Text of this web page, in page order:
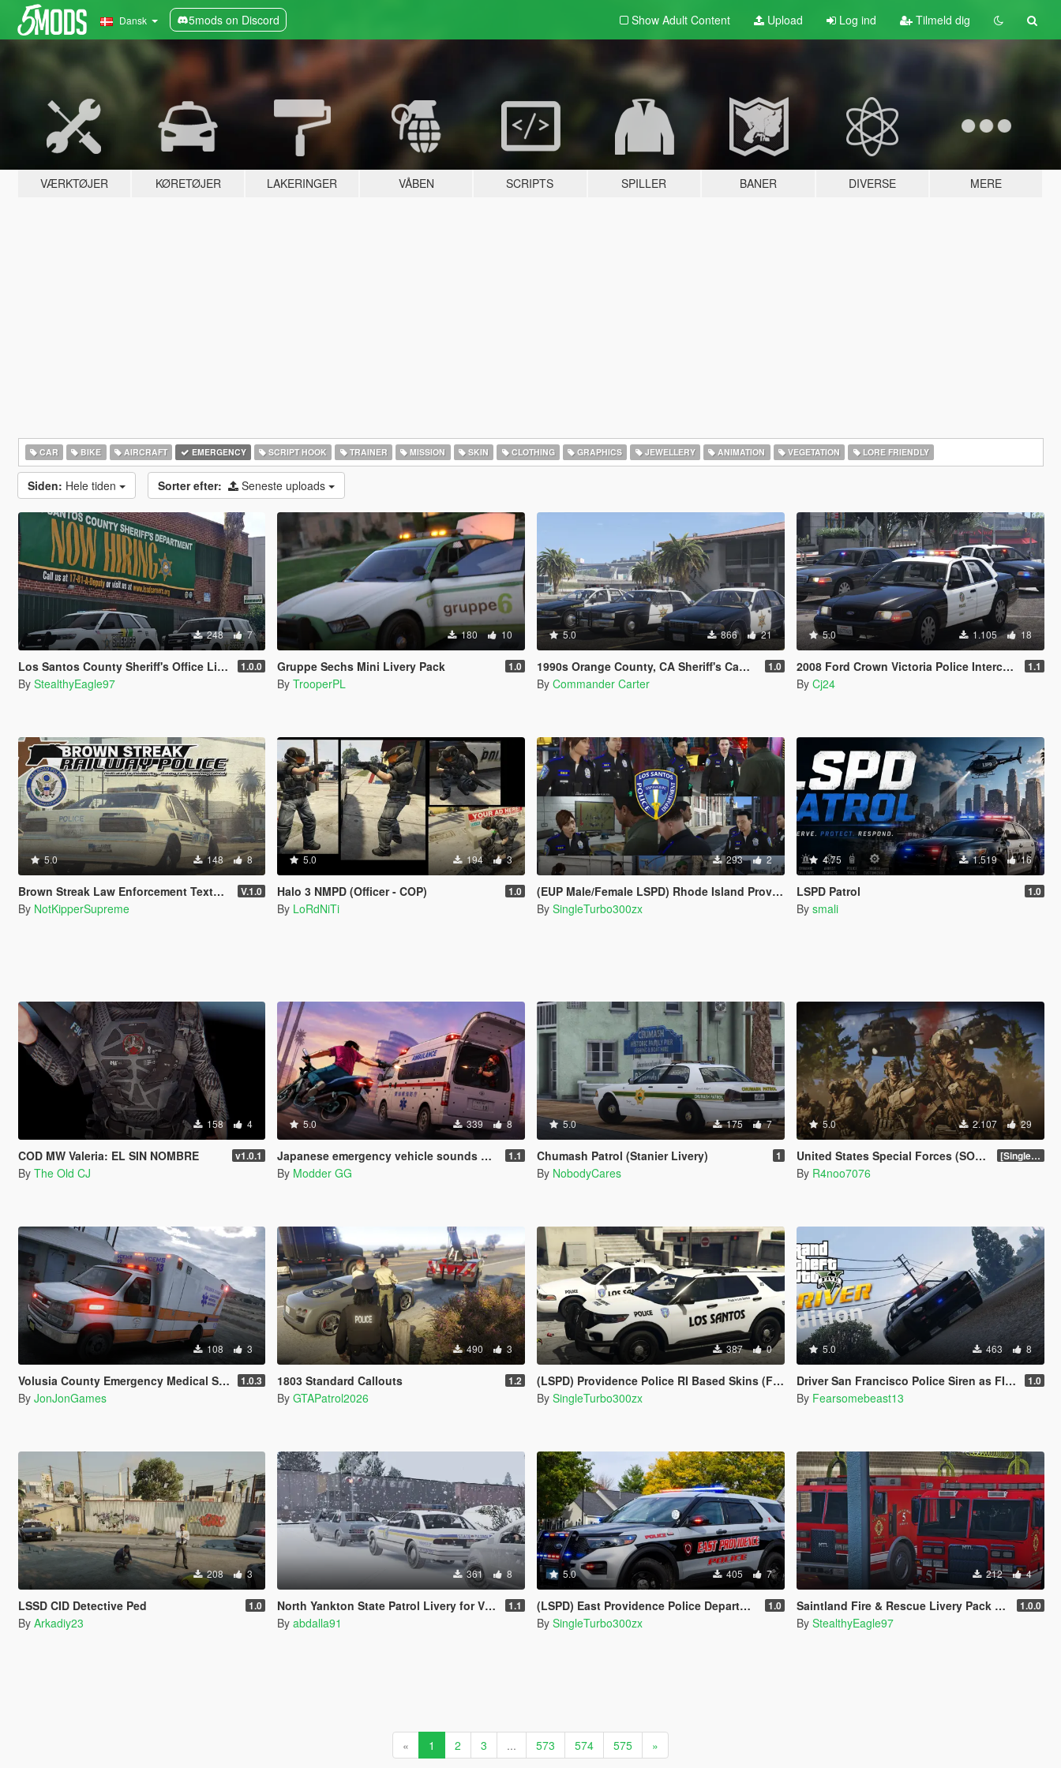
Dansk 5mods on Discord Show Adult Content Upload Log ind Tilmeld dig
VÆRKTØJER KØRETØJER LAKERINGER VÅBEN SCRIPTS SPILLER BANER DIVERSE MERE
CAR BIKE AIRCRAFT EMERGENCY SCRIPT HOOK TRAINER MISSION SKIN CLOTHING GRAPHICS JEWELLERY ANIMATION VEGETATION LORE FRIENDLY
Siden: Hele tiden Sorter efter: Seneste uploads
248 7
Los Santos County Sheriff's Office Livery Minipack (Multnomah County, WA) 1.0.0
By StealthyEagle97
180 10
Gruppe Sechs Mini Livery Pack 1.0
By TrooperPL
5.0 866 21
1990s Orange County, CA Sheriff's Caprice Minipack 1.0
By Commander Carter
5.0 1.105 18
2008 Ford Crown Victoria Police Interceptor - LSPD (LAPD) Pack [Add-On / Replace | DLS / non-ELS] 1.1
By Cj24
5.0 148 8
Brown Streak Law Enforcement Texture Pack V.1.0
By NotKipperSupreme
5.0 194 3
Halo 3 NMPD (Officer - COP) 1.0
By LoRdNiTi
293 2
(EUP Male/Female LSPD) Rhode Island Providence Police Based
By SingleTurbo300zx
4.75 1.519 16
LSPD Patrol 1.0
By smali
158 4
COD MW Valeria: EL SIN NOMBRE v1.0.1
By The Old CJ
5.0 339 8
Japanese emergency vehicle sounds + weapons sounds 1.1
By Modder GG
5.0 175 7
Chumash Patrol (Stanier Livery) 1
By NobodyCares
5.0 2.107 29
United States Special Forces (SOF) Clothing Pack [SP & FiveM Addon] [SinglePlayer Addon 1.0]
By R4noo7076
108 3
Volusia County Emergency Medical Services Livery for Monkeypolice188's LSFD Pack [Lore/Non-Lore] 1.0.3
By JonJonGames
490 3
1803 Standard Callouts 1.2
By GTAPatrol2026
387 0
(LSPD) Providence Police RI Based Skins (FPIU 2020 & Crown Vic 2011) W.I.P
By SingleTurbo300zx
5.0 463 8
Driver San Francisco Police Siren as FIB Replacer 1.0
By Fearsomebeast13
208 3
LSSD CID Detective Ped 1.0
By Arkadiy23
361 8
North Yankton State Patrol Livery for Vx5 Voltage's 1996 Vapid Stanier 1.1
By abdalla91
5.0 405 7
(LSPD) East Providence Police Department Rhode Island Based Skin For (FPIU 2020) 1.0
By SingleTurbo300zx
212 4
Saintland Fire & Rescue Livery Pack (Heartland F&R, CA) | EUP 1.0.0
By StealthyEagle97
« 1 2 3 ... 573 574 575 »